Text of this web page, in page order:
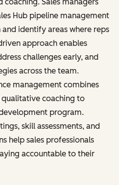
Hub pipeline management
identify areas where reps
approach enables
challenges early, and
across the team.
management combines
coaching to
program.
skill assessments, and
help sales professionals
accountable to their